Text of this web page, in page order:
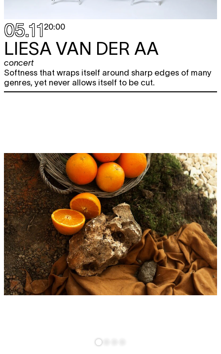
05.1120:00
LIESA VAN DER AA
concert
Softness that wraps itself around sharp edges of many
genres, yet never allows itself to be cut.